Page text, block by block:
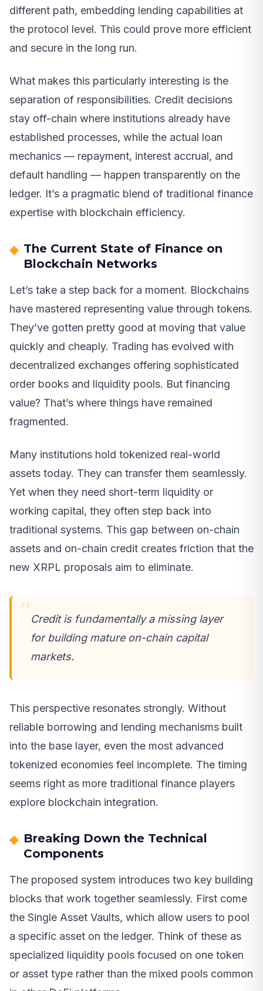
different path, embedding lending capabilities at
the protocol level. This could prove more efficient
and secure in the long run.
What makes this particularly interesting is the
separation of responsibilities. Credit decisions
stay off-chain where institutions already have
established processes, while the actual loan
mechanics — repayment, interest accrual, and
default handling — happen transparently on the
ledger. It’s a pragmatic blend of traditional finance
expertise with blockchain efficiency.
The Current State of Finance on
Blockchain Networks
Let’s take a step back for a moment. Blockchains
have mastered representing value through tokens.
They’ve gotten pretty good at moving that value
quickly and cheaply. Trading has evolved with
decentralized exchanges offering sophisticated
order books and liquidity pools. But financing
value? That’s where things have remained
fragmented.
Many institutions hold tokenized real-world
assets today. They can transfer them seamlessly.
Yet when they need short-term liquidity or
working capital, they often step back into
traditional systems. This gap between on-chain
assets and on-chain credit creates friction that the
new XRPL proposals aim to eliminate.
Credit is fundamentally a missing layer
for building mature on-chain capital
markets.
This perspective resonates strongly. Without
reliable borrowing and lending mechanisms built
into the base layer, even the most advanced
tokenized economies feel incomplete. The timing
seems right as more traditional finance players
explore blockchain integration.
Breaking Down the Technical
Components
The proposed system introduces two key building
blocks that work together seamlessly. First come
the Single Asset Vaults, which allow users to pool
a specific asset on the ledger. Think of these as
specialized liquidity pools focused on one token
or asset type rather than the mixed pools common